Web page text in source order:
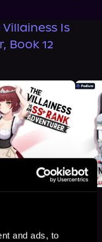
and ads, to
Villainess Is
Book 12